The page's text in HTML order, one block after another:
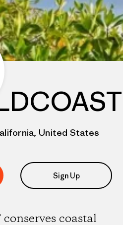
United States
Sign Up
coastal